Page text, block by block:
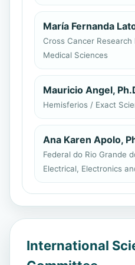
María Fernanda
Cross Cancer
Medical Sciences
Mauricio Angel,
Hemisferios / Exact
Ana Karen Apolo,
Federal do Rio Grande
Electrical, Electronics
International